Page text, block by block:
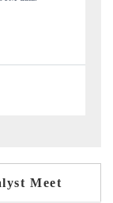
Meet